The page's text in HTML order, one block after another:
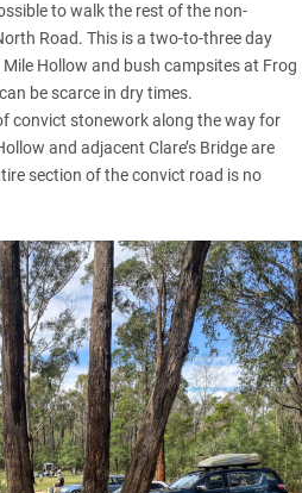
to walk the rest of the non-
Road. This is a two-to-three day
Hollow and bush campsites at Frog
be scarce in dry times.
convict stonework along the way for
and adjacent Clare’s Bridge are
section of the convict road is no